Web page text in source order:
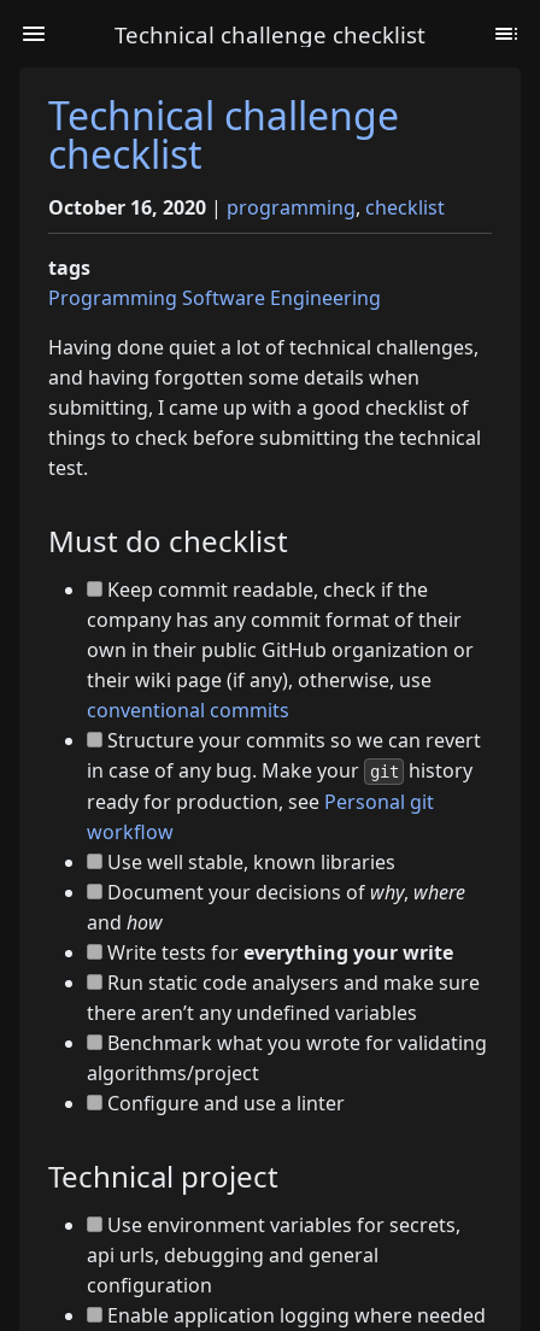
Technical challenge checklist
Technical challenge
checklist
October 16, 2020 | programming, checklist
tags
Programming Software Engineering
Having done quiet a lot of technical challenges,
and having forgotten some details when
submitting, I came up with a good checklist of
things to check before submitting the technical
test.
Must do checklist
Keep commit readable, check if the
company has any commit format of their
own in their public GitHub organization or
their wiki page (if any), otherwise, use
conventional commits
Structure your commits so we can revert
in case of any bug. Make your
git
history
ready for production, see Personal git
workflow
Use well stable, known libraries
Document your decisions of why, where
and how
Write tests foreverything your write
Run static code analysers and make sure
there aren’t any undefined variables
Benchmark what you wrote for validating
algorithms/project
Configure and use a linter
Technical project
Use environment variables for secrets,
api urls, debugging and general
configuration
Enable application logging where needed